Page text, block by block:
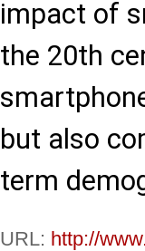
impact of
the 20th
but also
term
URL: http://